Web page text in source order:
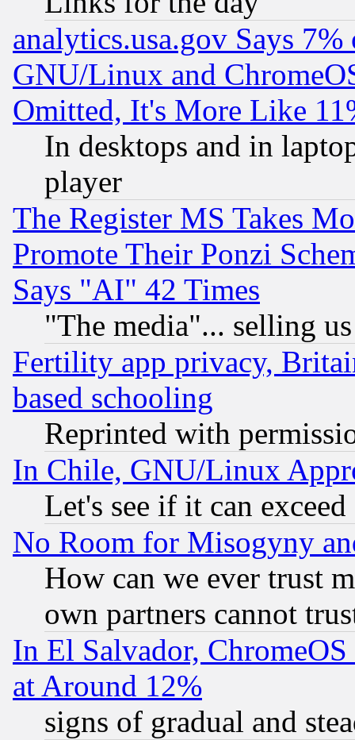
analytics.usa.gov Says
GNU/Linux and
Omitted, It's More Like
In desktops and in
player
The Register MS Takes
Promote Their Ponzi
Says "AI" 42 Times
"The media"... selling
Fertility app privacy,
based schooling
Reprinted with
In Chile, GNU/Linux
Let's see if it can
No Room for Misogyny
How can we ever trust
own partners cannot
In El Salvador,
at Around 12%
signs of gradual and